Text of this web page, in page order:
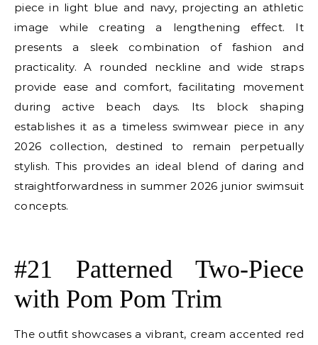
piece in light blue and navy, projecting an athletic
image while creating a lengthening effect. It
presents a sleek combination of fashion and
practicality. A rounded neckline and wide straps
provide ease and comfort, facilitating movement
during active beach days. Its block shaping
establishes it as a timeless swimwear piece in any
2026 collection, destined to remain perpetually
stylish. This provides an ideal blend of daring and
straightforwardness in summer 2026 junior swimsuit
concepts.
#21 Patterned Two-Piece
with Pom Pom Trim
The outfit showcases a vibrant, cream accented red